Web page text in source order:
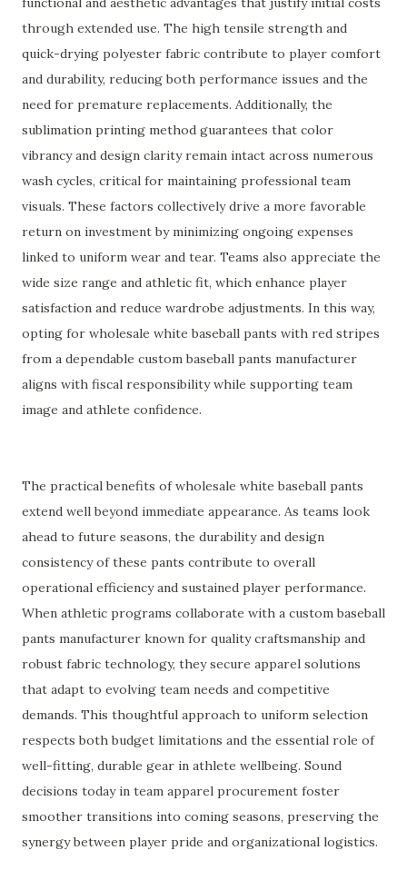
through extended use. The high tensile strength and
quick-drying polyester fabric contribute to player comfort
and durability, reducing both performance issues and the
need for premature replacements. Additionally, the
sublimation printing method guarantees that color
vibrancy and design clarity remain intact across numerous
wash cycles, critical for maintaining professional team
visuals. These factors collectively drive a more favorable
return on investment by minimizing ongoing expenses
linked to uniform wear and tear. Teams also appreciate the
wide size range and athletic fit, which enhance player
satisfaction and reduce wardrobe adjustments. In this way,
opting for wholesale white baseball pants with red stripes
from a dependable custom baseball pants manufacturer
aligns with fiscal responsibility while supporting team
image and athlete confidence.
The practical benefits of wholesale white baseball pants
extend well beyond immediate appearance. As teams look
ahead to future seasons, the durability and design
consistency of these pants contribute to overall
operational efficiency and sustained player performance.
When athletic programs collaborate with a custom baseball
pants manufacturer known for quality craftsmanship and
robust fabric technology, they secure apparel solutions
that adapt to evolving team needs and competitive
demands. This thoughtful approach to uniform selection
respects both budget limitations and the essential role of
well-fitting, durable gear in athlete wellbeing. Sound
decisions today in team apparel procurement foster
smoother transitions into coming seasons, preserving the
synergy between player pride and organizational logistics.